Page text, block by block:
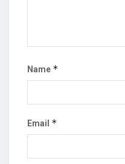
Name *
Email *